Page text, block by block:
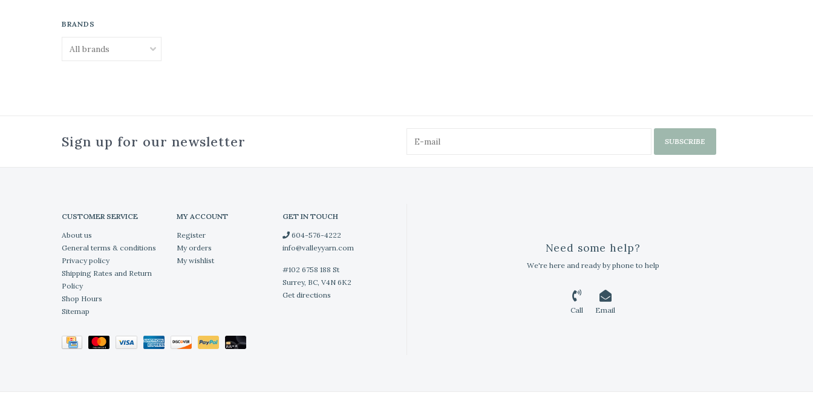
BRANDS
Sign up for our newsletter SUBSCRIBE
CUSTOMER SERVICE
About us
General terms & conditions
Privacy policy
Shipping Rates and Return
Policy
Shop Hours
Sitemap
MY ACCOUNT
Register
My orders
My wishlist
GET IN TOUCH
604-576-4222
info@valleyyarn.com
#102 6758 188 St
Surrey, BC, V4N 6K2
Get directions
Need some help?
We're here and ready by phone to help
Call Email